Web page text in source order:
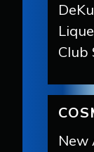
Club
New